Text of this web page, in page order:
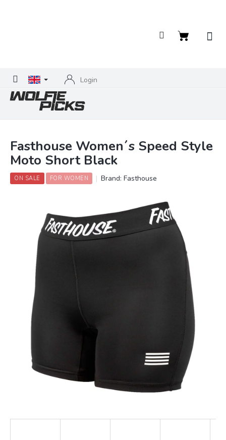
Login
Shopping
Fasthouse Women´s Speed Style
Moto Short Black
ON SALE FOR WOMEN Brand: Fasthouse